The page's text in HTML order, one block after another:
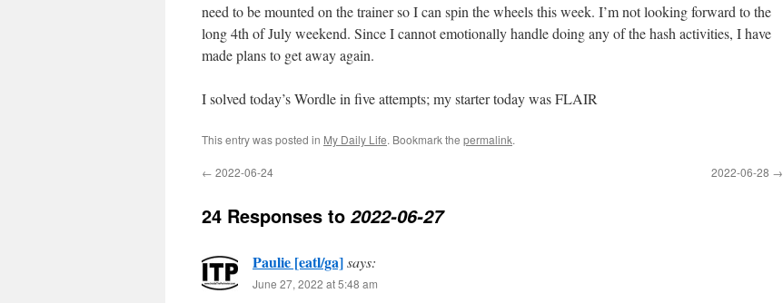
need to be mounted on the trainer so I can spin the wheels this week. I’m not looking forward to the
long 4th of July weekend. Since I cannot emotionally handle doing any of the hash activities, I have
made plans to get away again.
I solved today’s Wordle in five attempts; my starter today was FLAIR
This entry was posted in My Daily Life. Bookmark the permalink.
← 2022-06-24 2022-06-28 →
24 Responses to 2022-06-27
Paulie [eatl/ga]says:
June 27, 2022 at 5:48 am